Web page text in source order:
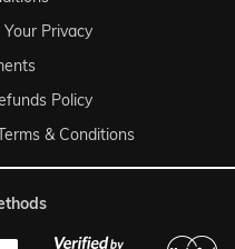
Privacy
Policy
& Conditions